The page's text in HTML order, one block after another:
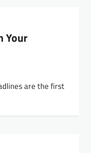
Your
are the first